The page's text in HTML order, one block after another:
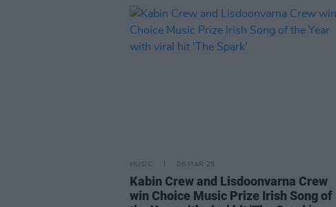
MUSIC 06 MAR 25
Kabin Crew and Lisdoonvarna Crew
win Choice Music Prize Irish Song of